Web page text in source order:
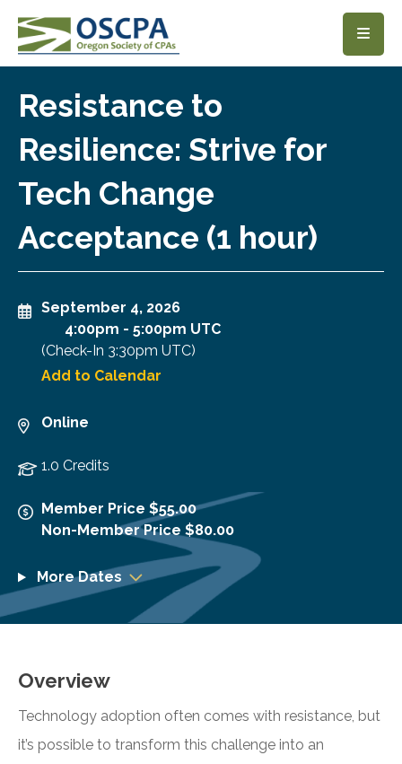
SKIP TO MAIN CONTENT
Resistance to
Resilience: Strive for
Tech Change
Acceptance (1 hour)
September 4, 2026
4:00pm - 5:00pm UTC
(Check-In 3:30pm UTC)
Add to Calendar
Online
1.0 Credits
Member Price $55.00
Non-Member Price $80.00
More Dates
Overview
Technology adoption often comes with resistance, but
it’s possible to transform this challenge into an